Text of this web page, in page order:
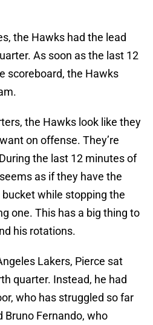
the Hawks had the lead
As soon as the last 12
scoreboard, the Hawks
the Hawks look like they
on offense. They’re
the last 12 minutes of
as if they have the
while stopping the
one. This has a big thing to
his rotations.
Lakers, Pierce sat
quarter. Instead, he had
who has struggled so far
Bruno Fernando, who